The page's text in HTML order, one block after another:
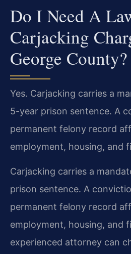
Do I Need A
Carjacking
George County?
Yes. Carjacking carries a
5-year prison sentence. A
permanent felony record
employment, housing, and
Carjacking carries a
prison sentence. A
permanent felony record
employment, housing, and
experienced attorney can